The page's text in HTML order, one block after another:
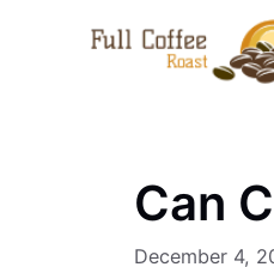
Can
December 4,